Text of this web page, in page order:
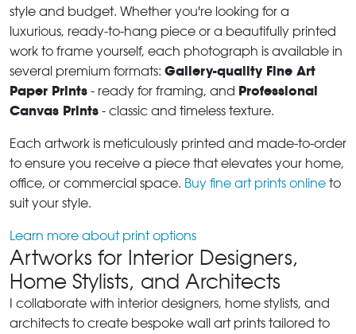
style and budget. Whether you're looking for a
luxurious, ready-to-hang piece or a beautifully printed
work to frame yourself, each photograph is available in
several premium formats: Gallery-quality Fine Art
Paper Prints - ready for framing, and Professional
Canvas Prints - classic and timeless texture.
Each artwork is meticulously printed and made-to-order
to ensure you receive a piece that elevates your home,
office, or commercial space. Buy fine art prints online to
suit your style.
Learn more about print options
Artworks for Interior Designers,
Home Stylists, and Architects
I collaborate with interior designers, home stylists, and
architects to create bespoke wall art prints tailored to